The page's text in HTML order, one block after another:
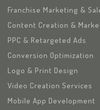
Franchise Marketing &
Content Creation &
PPC & Retargeted Ads
Conversion Optimization
Logo & Print Design
Video Creation Services
Mobile App Development